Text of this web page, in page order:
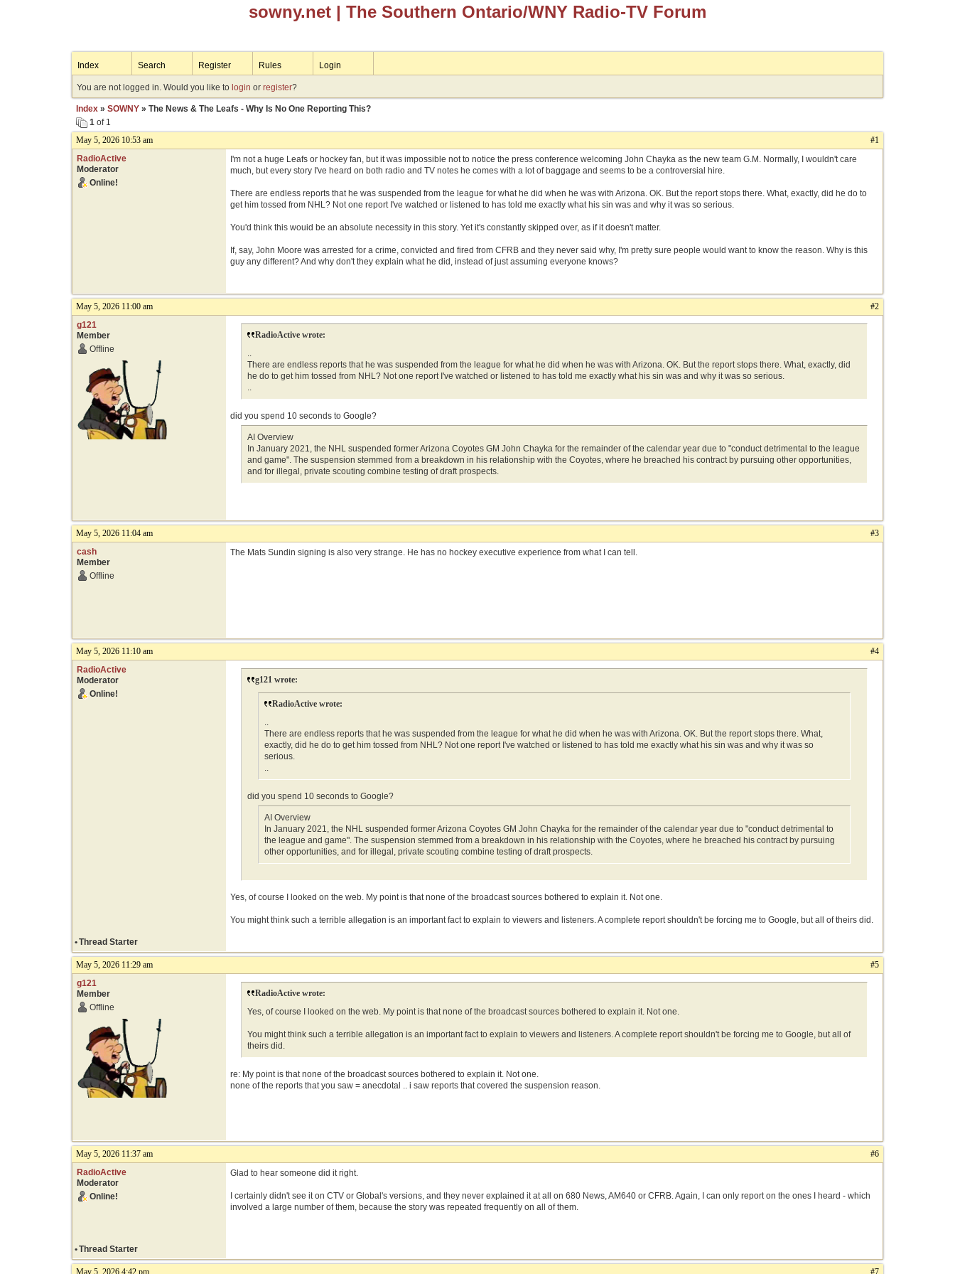
sowny.net | The Southern Ontario/WNY Radio-TV Forum
Index Search Register Rules Login
You are not logged in. Would you like to login or register?
Index» SOWNY» The News & The Leafs - Why Is No One Reporting This?
1of 1
May 5, 2026 10:53 am
#1
RadioActive
Moderator
Online!
I'm not a huge Leafs or hockey fan, but it was impossible not to notice the press conference welcoming John Chayka as the new team G.M. Normally, I wouldn't care
much, but every story I've heard on both radio and TV notes he comes with a lot of baggage and seems to be a controversial hire.
There are endless reports that he was suspended from the league for what he did when he was with Arizona. OK. But the report stops there. What, exactly, did he do to
get him tossed from NHL? Not one report I've watched or listened to has told me exactly what his sin was and why it was so serious.
You'd think this wouid be an absolute necessity in this story. Yet it's constantly skipped over, as if it doesn't matter.
If, say, John Moore was arrested for a crime, convicted and fired from CFRB and they never said why, I'm pretty sure people would want to know the reason. Why is this
guy any different? And why don't they explain what he did, instead of just assuming everyone knows?
May 5, 2026 11:00 am
#2
g121
Member
Offline
RadioActive wrote:
..
There are endless reports that he was suspended from the league for what he did when he was with Arizona. OK. But the report stops there. What, exactly, did
he do to get him tossed from NHL? Not one report I've watched or listened to has told me exactly what his sin was and why it was so serious.
..
did you spend 10 seconds to Google?
AI Overview
In January 2021, the NHL suspended former Arizona Coyotes GM John Chayka for the remainder of the calendar year due to "conduct detrimental to the league
and game". The suspension stemmed from a breakdown in his relationship with the Coyotes, where he breached his contract by pursuing other opportunities,
and for illegal, private scouting combine testing of draft prospects.
May 5, 2026 11:04 am
#3
cash
Member
Offline
The Mats Sundin signing is also very strange. He has no hockey executive experience from what I can tell.
May 5, 2026 11:10 am
#4
RadioActive
Moderator
Online!
g121 wrote:
RadioActive wrote:
..
There are endless reports that he was suspended from the league for what he did when he was with Arizona. OK. But the report stops there. What,
exactly, did he do to get him tossed from NHL? Not one report I've watched or listened to has told me exactly what his sin was and why it was so
serious.
..
did you spend 10 seconds to Google?
AI Overview
In January 2021, the NHL suspended former Arizona Coyotes GM John Chayka for the remainder of the calendar year due to "conduct detrimental to
the league and game". The suspension stemmed from a breakdown in his relationship with the Coyotes, where he breached his contract by pursuing
other opportunities, and for illegal, private scouting combine testing of draft prospects.
Yes, of course I looked on the web. My point is that none of the broadcast sources bothered to explain it. Not one.
You might think such a terrible allegation is an important fact to explain to viewers and listeners. A complete report shouldn't be forcing me to Google, but all of theirs did.
•Thread Starter
May 5, 2026 11:29 am
#5
g121
Member
Offline
RadioActive wrote:
Yes, of course I looked on the web. My point is that none of the broadcast sources bothered to explain it. Not one.
You might think such a terrible allegation is an important fact to explain to viewers and listeners. A complete report shouldn't be forcing me to Google, but all of
theirs did.
re: My point is that none of the broadcast sources bothered to explain it. Not one.
none of the reports that you saw = anecdotal .. i saw reports that covered the suspension reason.
May 5, 2026 11:37 am
#6
RadioActive
Moderator
Online!
Glad to hear someone did it right.
I certainly didn't see it on CTV or Global's versions, and they never explained it at all on 680 News, AM640 or CFRB. Again, I can only report on the ones I heard - which
involved a large number of them, because the story was repeated frequently on all of them.
•Thread Starter